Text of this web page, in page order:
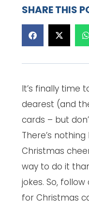
SHARE THIS
It’s finally time
dearest (and
cards – but
There’s
Christmas
way to do it
jokes. So,
for Christmas